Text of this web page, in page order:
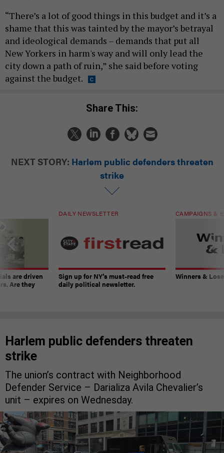
“There’s a lot of good things in this budget and it’s a
shame that this was tainted by the mayor’s betrayal
and ideological demands – demands that put all
New Yorkers in harm's way and will only lead the
city down a path of ruin,” she said before voting
against the budget.
Share This:
NEXT STORY: Harlem public defenders threaten
strike
are driven
Are they
DAILY NEWSLETTER
Sign up for NY’s must-read free
daily political newsletter.
CAMPAIGNS &
Winners &
Harlem public defenders threaten
strike
The union’s contract with Neighborhood
Defender Service – Darializa Avila Chevalier’s
unit – expires on Wednesday.